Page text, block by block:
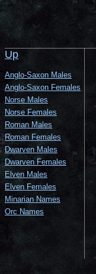
Up
Anglo-Saxon Males
Anglo-Saxon Females
Norse Males
Norse Females
Roman Males
Roman Females
Dwarven Males
Dwarven Females
Elven Males
Elven Females
Minarian Names
Orc Names